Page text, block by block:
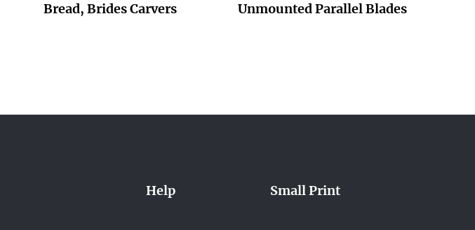
Bread, Brides Carvers Unmounted Parallel Blades
Help Small Print